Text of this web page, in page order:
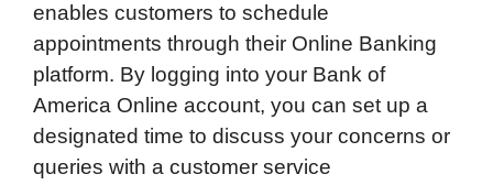
enables customers to schedule
appointments through their Online Banking
platform. By logging into your Bank of
America Online account, you can set up a
designated time to discuss your concerns or
queries with a customer service